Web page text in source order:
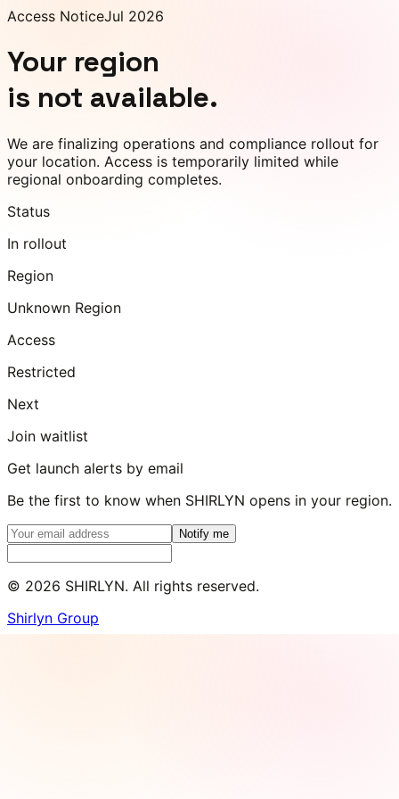
Access NoticeJul 2026
Your region
is not available.
We are finalizing operations and compliance rollout for
your location. Access is temporarily limited while
regional onboarding completes.
Status
In rollout
Region
Unknown Region
Access
Restricted
Next
Join waitlist
Get launch alerts by email
Be the first to know when SHIRLYN opens in your region.
Notify me
© 2026 SHIRLYN. All rights reserved.
Shirlyn Group